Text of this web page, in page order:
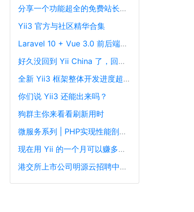
分享一个功能超全的免费站长工具平台
Yii3 官方与社区精华合集
Laravel 10 + Vue 3.0 前后端分离框架通用后台源码
好久没回到 Yii China 了，回来冒个泡泡！
全新 Yii3 框架整体开发进度超过88%，发布在即！
你们说 Yii3 还能出来吗？
狗群主你来看看刷新用时
微服务系列 | PHP实现性能剖析、跟踪和可观察性最佳实践
现在用 Yii 的一个月可以赚多少钱？
港交所上市公司明源云招聘中高级PHP开发工程师